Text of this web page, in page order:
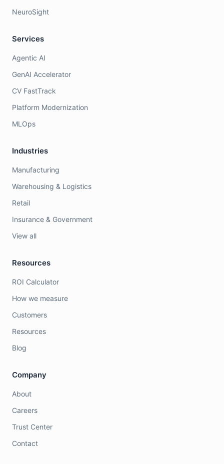
NeuroSight
Services
Agentic AI
GenAI Accelerator
CV FastTrack
Platform Modernization
MLOps
Industries
Manufacturing
Warehousing & Logistics
Retail
Insurance & Government
View all
Resources
ROI Calculator
How we measure
Customers
Resources
Blog
Company
About
Careers
Trust Center
Contact